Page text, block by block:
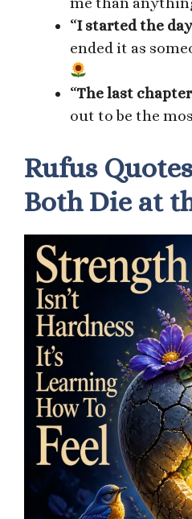
“I started the
ended it as
“The last
out to be the
Rufus
Both Die at